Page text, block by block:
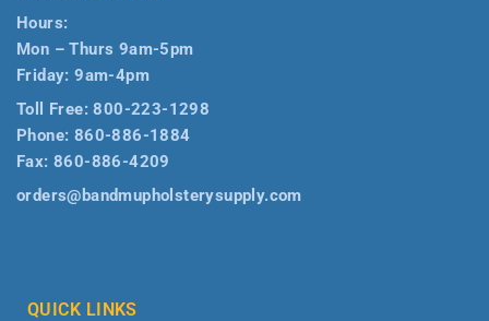
Hours:
Mon – Thurs 9am-5pm
Friday: 9am-4pm
Toll Free:800-223-1298
Phone: 860-886-1884
Fax: 860-886-4209
orders@bandmupholsterysupply.com
QUICK LINKS